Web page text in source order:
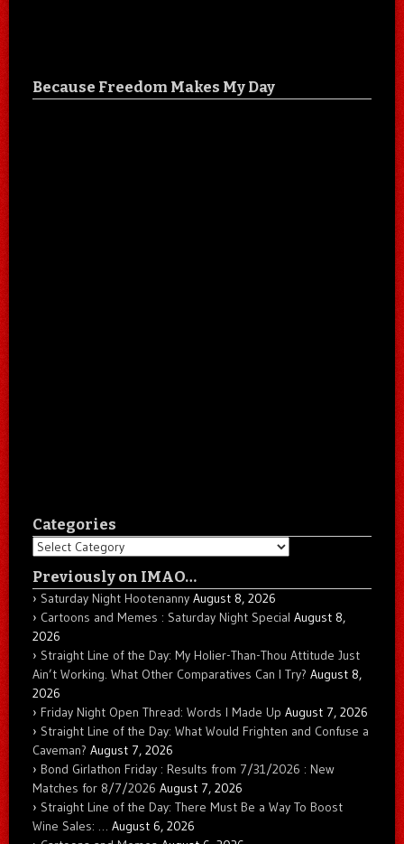
Because Freedom Makes My Day
Categories
Categories
Previously on IMAO…
Saturday Night Hootenanny August 8, 2026
Cartoons and Memes : Saturday Night Special August 8,
2026
Straight Line of the Day: My Holier-Than-Thou Attitude Just
Ain’t Working. What Other Comparatives Can I Try? August 8,
2026
Friday Night Open Thread: Words I Made Up August 7, 2026
Straight Line of the Day: What Would Frighten and Confuse a
Caveman? August 7, 2026
Bond Girlathon Friday : Results from 7/31/2026 : New
Matches for 8/7/2026 August 7, 2026
Straight Line of the Day: There Must Be a Way To Boost
Wine Sales: … August 6, 2026